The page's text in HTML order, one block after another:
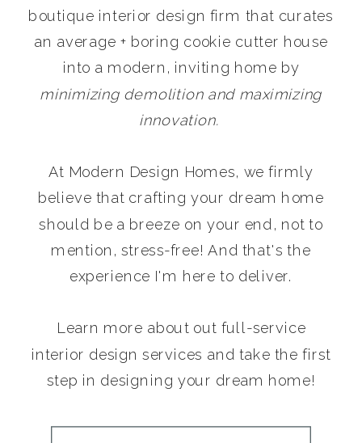
boutique interior design firm that curates
an average + boring cookie cutter house
into a modern, inviting home by
minimizing demolition and maximizing
innovation.
At Modern Design Homes, we firmly
believe that crafting your dream home
should be a breeze on your end, not to
mention, stress-free! And that's the
experience I'm here to deliver.
Learn more about out full-service
interior design services and take the first
step in designing your dream home!